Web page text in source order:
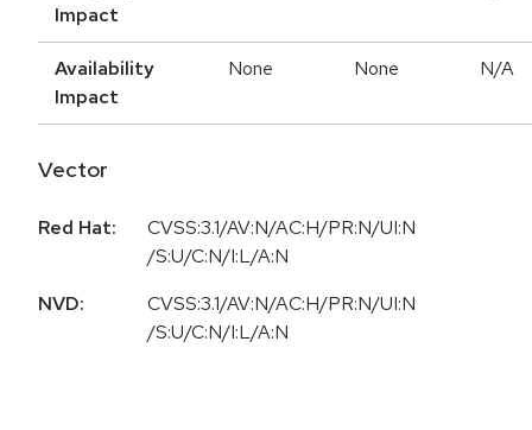
Impact
Availability
Impact
None None N/A
Vector
Red Hat:
CVSS:3.1/AV:N/AC:H/PR:N/UI:N
/S:U/C:N/I:L/A:N
NVD:
CVSS:3.1/AV:N/AC:H/PR:N/UI:N
/S:U/C:N/I:L/A:N